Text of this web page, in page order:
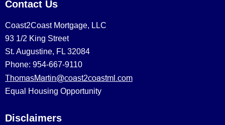
Contact Us
Coast2Coast Mortgage, LLC
93 1/2 King Street
St. Augustine, FL 32084
Phone: 954-667-9110
ThomasMartin@coast2coastml.com
Equal Housing Opportunity
Disclaimers